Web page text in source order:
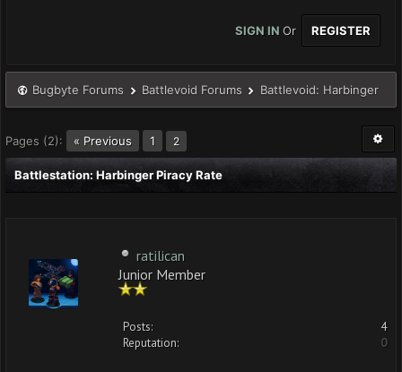
SIGN IN Or REGISTER
Bugbyte Forums Battlevoid Forums Battlevoid: Harbinger
Pages (2): « Previous 1 2
Battlestation: Harbinger Piracy Rate
ratilican
Junior Member
Posts:
4
Reputation:
0